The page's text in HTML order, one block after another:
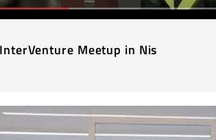
InterVenture Meetup in Nis